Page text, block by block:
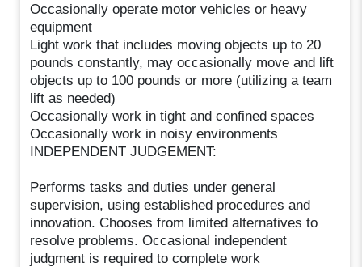
Occasionally operate motor vehicles or heavy
equipment
Light work that includes moving objects up to 20
pounds constantly, may occasionally move and lift
objects up to 100 pounds or more (utilizing a team
lift as needed)
Occasionally work in tight and confined spaces
Occasionally work in noisy environments
INDEPENDENT JUDGEMENT:
Performs tasks and duties under general
supervision, using established procedures and
innovation. Chooses from limited alternatives to
resolve problems. Occasional independent
judgment is required to complete work